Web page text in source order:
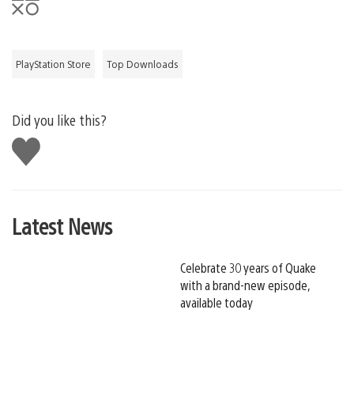
PlayStation Store Top Downloads
Did you like this?
Like
this
Latest News
Celebrate 30 years of Quake
with a brand-new episode,
available today